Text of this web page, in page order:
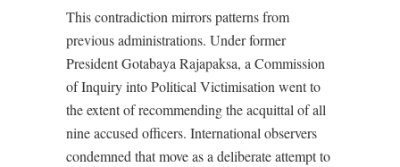
This contradiction mirrors patterns from
previous administrations. Under former
President Gotabaya Rajapaksa, a Commission
of Inquiry into Political Victimisation went to
the extent of recommending the acquittal of all
nine accused officers. International observers
condemned that move as a deliberate attempt to